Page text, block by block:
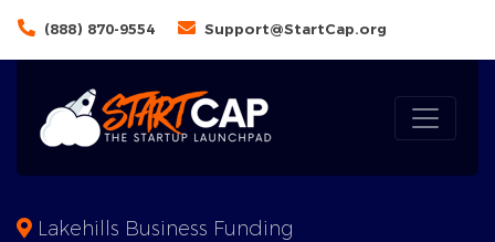
(888) 870-9554 Support@StartCap.org
Lakehills Business Funding